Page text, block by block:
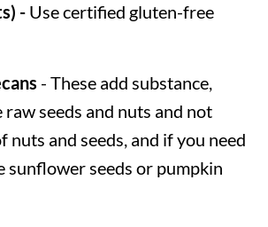
- Use certified gluten-free
- These add substance,
seeds and nuts and not
and seeds, and if you need
seeds or pumpkin